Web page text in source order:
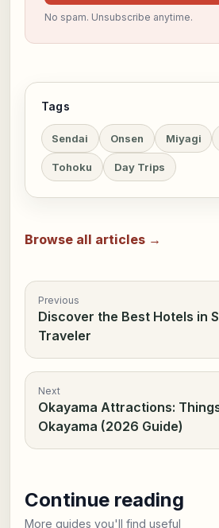
No spam. Unsubscribe anytime.
Tags
Sendai Onsen Miyagi
Tohoku Day Trips
Browse all articles →
Previous
Discover the Best Hotels in
Traveler
Next
Okayama Attractions:
Okayama (2026 Guide)
Continue reading
More guides you'll find useful